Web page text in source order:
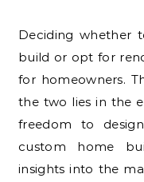
Deciding whether to embark on a custom home
build or opt for
for homeowners.
the two lies in the
freedom to
custom home
insights into the